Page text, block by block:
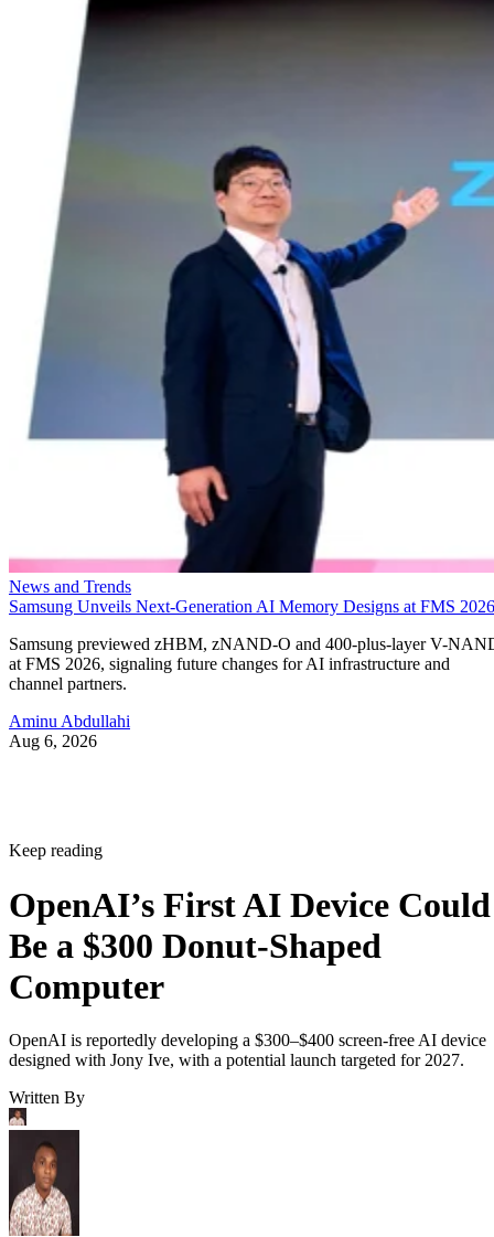
News and Trends
Samsung Unveils Next-Generation AI Memory Designs at FMS 2026
Samsung previewed zHBM, zNAND-O and 400-plus-layer V-
at FMS 2026, signaling future changes for AI infrastructure and
channel partners.
Aminu Abdullahi
Aug 6, 2026
Keep reading
OpenAI’s First AI Device Could
Be a $300 Donut-Shaped
Computer
OpenAI is reportedly developing a $300–$400 screen-free AI device
designed with Jony Ive, with a potential launch targeted for 2027.
Written By